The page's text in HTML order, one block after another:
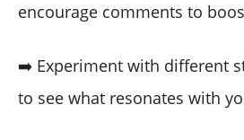
encourage comments to
➡️ Experiment with different
to see what resonates with